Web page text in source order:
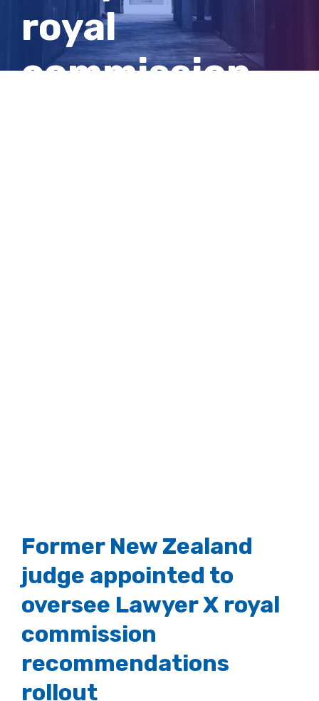
royal
commission
Former New Zealand
judge appointed to
oversee Lawyer X royal
commission
recommendations
rollout